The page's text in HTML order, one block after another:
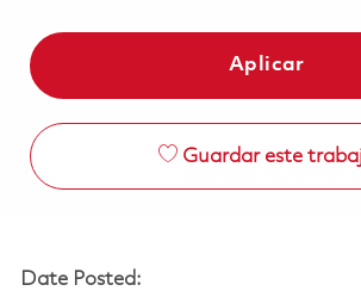
Aplicar
Guardar este
Date Posted: